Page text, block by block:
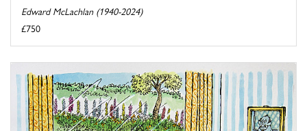
Edward McLachlan (1940-2024)
£750